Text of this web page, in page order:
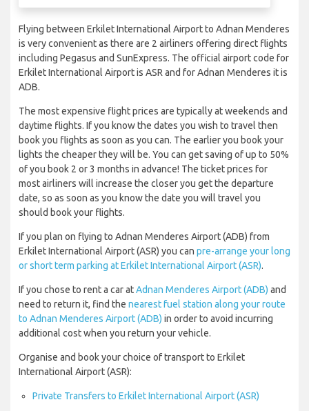
Flying between Erkilet International Airport to Adnan Menderes
is very convenient as there are 2 airliners offering direct flights
including Pegasus and SunExpress. The official airport code for
Erkilet International Airport is ASR and for Adnan Menderes it is
ADB.
The most expensive flight prices are typically at weekends and
daytime flights. If you know the dates you wish to travel then
book you flights as soon as you can. The earlier you book your
lights the cheaper they will be. You can get saving of up to 50%
of you book 2 or 3 months in advance! The ticket prices for
most airliners will increase the closer you get the departure
date, so as soon as you know the date you will travel you
should book your flights.
If you plan on flying to Adnan Menderes Airport (ADB) from
Erkilet International Airport (ASR) you can pre-arrange your long
or short term parking at Erkilet International Airport (ASR).
If you chose to rent a car atAdnan Menderes Airport (ADB) and
need to return it, find the nearest fuel station along your route
to Adnan Menderes Airport (ADB) in order to avoid incurring
additional cost when you return your vehicle.
Organise and book your choice of transport to Erkilet
International Airport (ASR):
Private Transfers to Erkilet International Airport (ASR)